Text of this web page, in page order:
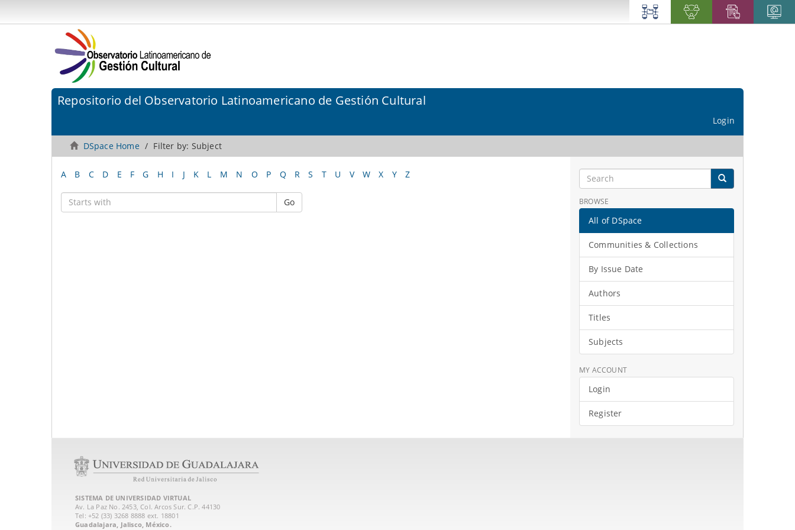
Repositorio del Observatorio Latinoamericano de Gestión Cultural
Login
DSpace Home Filter by: Subject
A B C D E F G H I J K L M N O P Q R S T U V W X Y Z
Go BROWSE
All of DSpace
Communities & Collections
By Issue Date
Authors
Titles
Subjects
MY ACCOUNT
Login
Register
SISTEMA DE UNIVERSIDAD VIRTUAL
Av. La Paz No. 2453, Col. Arcos Sur. C.P. 44130
Tel: +52 (33) 3268 8888‏ ext. 18801
Guadalajara, Jalisco, México.